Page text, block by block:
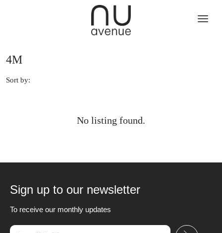
4M
Sort by:
No listing found.
Sign up to our newsletter
To receive our monthly updates